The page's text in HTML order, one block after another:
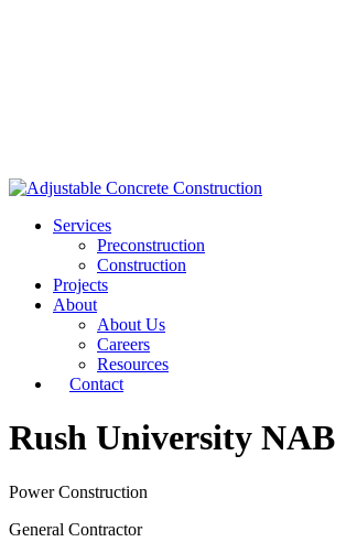
Services
Preconstruction
Construction
Projects
About
About Us
Careers
Resources
Contact
Rush University NAB
Power Construction
General Contractor